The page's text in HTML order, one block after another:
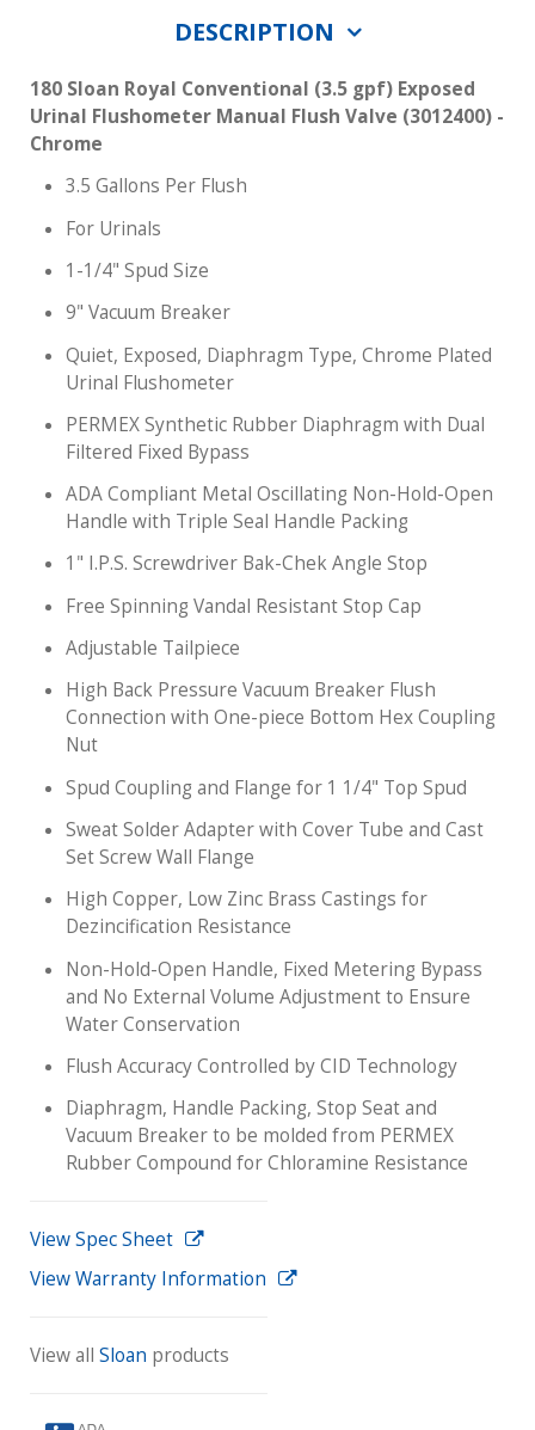
DESCRIPTION
180 Sloan Royal Conventional (3.5 gpf) Exposed
Urinal Flushometer Manual Flush Valve (3012400) -
Chrome
3.5 Gallons Per Flush
For Urinals
1-1/4" Spud Size
9" Vacuum Breaker
Quiet, Exposed, Diaphragm Type, Chrome Plated
Urinal Flushometer
PERMEX Synthetic Rubber Diaphragm with Dual
Filtered Fixed Bypass
ADA Compliant Metal Oscillating Non-Hold-Open
Handle with Triple Seal Handle Packing
1" I.P.S. Screwdriver Bak-Chek Angle Stop
Free Spinning Vandal Resistant Stop Cap
Adjustable Tailpiece
High Back Pressure Vacuum Breaker Flush
Connection with One-piece Bottom Hex Coupling
Nut
Spud Coupling and Flange for 1 1/4" Top Spud
Sweat Solder Adapter with Cover Tube and Cast
Set Screw Wall Flange
High Copper, Low Zinc Brass Castings for
Dezincification Resistance
Non-Hold-Open Handle, Fixed Metering Bypass
and No External Volume Adjustment to Ensure
Water Conservation
Flush Accuracy Controlled by CID Technology
Diaphragm, Handle Packing, Stop Seat and
Vacuum Breaker to be molded from PERMEX
Rubber Compound for Chloramine Resistance
View Spec Sheet
View Warranty Information
View all Sloan products